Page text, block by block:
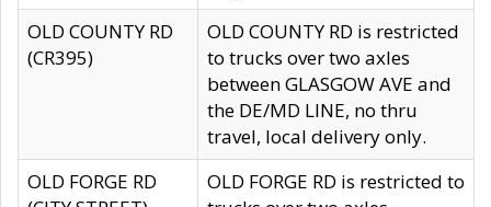
OLD COUNTY RD
(CR395)
OLD COUNTY RD is restricted
to trucks over two axles
between GLASGOW AVE and
the DE/MD LINE, no thru
travel, local delivery only.
OLD FORGE RD
OLD FORGE RD is restricted to